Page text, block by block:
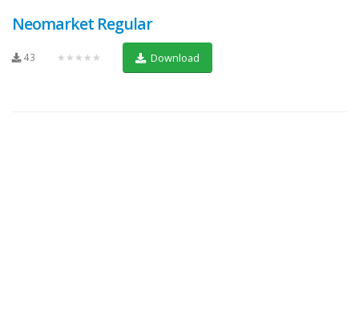
Neomarket Regular
43 ★★★★★ Download